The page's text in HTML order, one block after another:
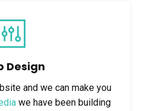
Design
and we can make you
we have been building